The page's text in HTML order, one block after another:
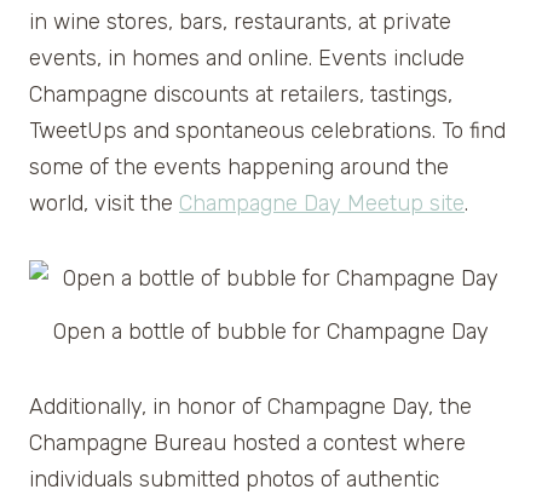
in wine stores, bars, restaurants, at private
events, in homes and online. Events include
Champagne discounts at retailers, tastings,
TweetUps and spontaneous celebrations. To find
some of the events happening around the
world, visit the Champagne Day Meetup site.
Open a bottle of bubble for Champagne Day
Additionally, in honor of Champagne Day, the
Champagne Bureau hosted a contest where
individuals submitted photos of authentic